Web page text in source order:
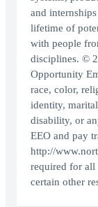
and
lifetime of
with people
disciplines. ©
Opportunity
race, color,
identity,
disability, or
EEO and pay
http://
required for all
certain other